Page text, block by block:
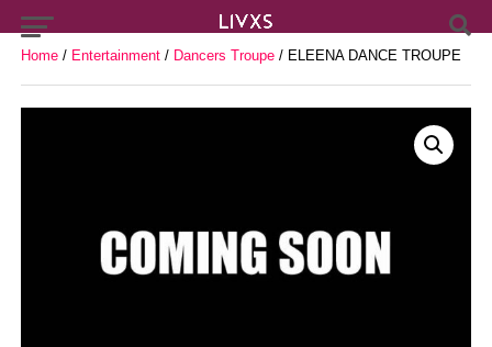
Home/ Entertainment/ Dancers Troupe/ ELEENA DANCE TROUPE